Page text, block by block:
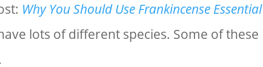
Why You Should Use Frankincense Essential
lots of different species. Some of these